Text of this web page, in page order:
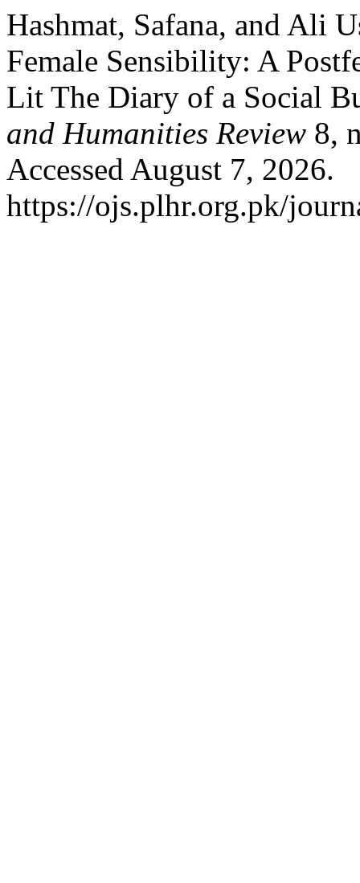
Hashmat, Safana, and Ali
Female Sensibility: A
Lit The Diary of a Social
and Humanities Review 8,
Accessed August 7, 2026.
https://ojs.plhr.org.pk/